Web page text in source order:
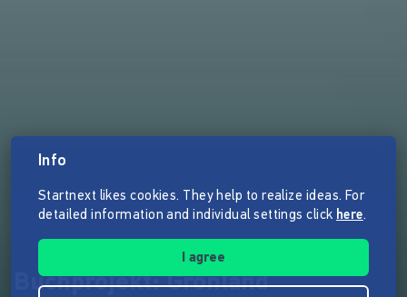
Buchprojekt: Grönland
Info
Startnext likes cookies. They help to realize ideas. For
detailed information and individual settings click here.
I agree